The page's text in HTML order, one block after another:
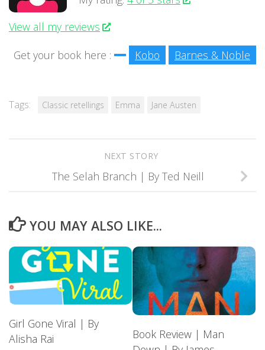
View all my reviews
Get your book here :
Kobo Barnes & Noble
Tags: Classic retellings Emma Jane Austen
NEXT STORY
The Selah Branch | By Ted Neill
YOU MAY ALSO LIKE...
Girl Gone Viral | By
Alisha Rai
Book Review | Man